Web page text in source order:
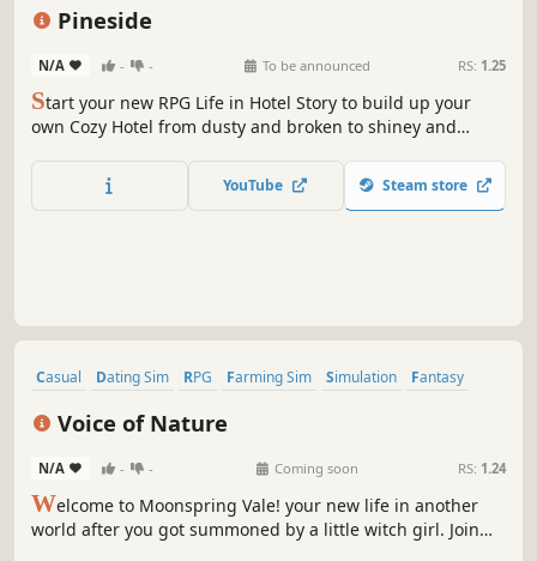
Pineside
N/A - - To be announced RS: 1.25
Start your new RPG Life in Hotel Story to build up your
own Cozy Hotel from dusty and broken to shiney and
Guest´s or start exploring a modern City with many secrets
and unique resident´s to befriend.
YouTube Steam store
Casual Dating Sim RPG Farming Sim Simulation
Fantasy
Voice of Nature
N/A - - Coming soon RS: 1.24
Welcome to Moonspring Vale! your new life in another
world after you got summoned by a little witch girl. Join